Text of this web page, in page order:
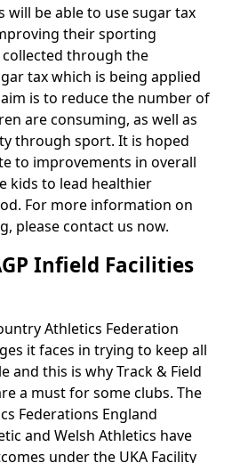
will be able to use sugar tax
their sporting
through the
tax which is being applied
is to reduce the number of
are consuming, as well as
through sport. It is hoped
to improvements in overall
kids to lead healthier
For more information on
please contact us now.
Infield Facilities
Athletics Federation
it faces in trying to keep all
and this is why Track & Field
a must for some clubs. The
Federations England
and Welsh Athletics have
under the UKA Facility